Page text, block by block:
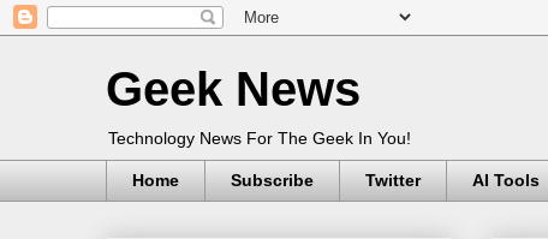
Geek News
Technology News For The Geek In You!
Home Subscribe Twitter AI Tools